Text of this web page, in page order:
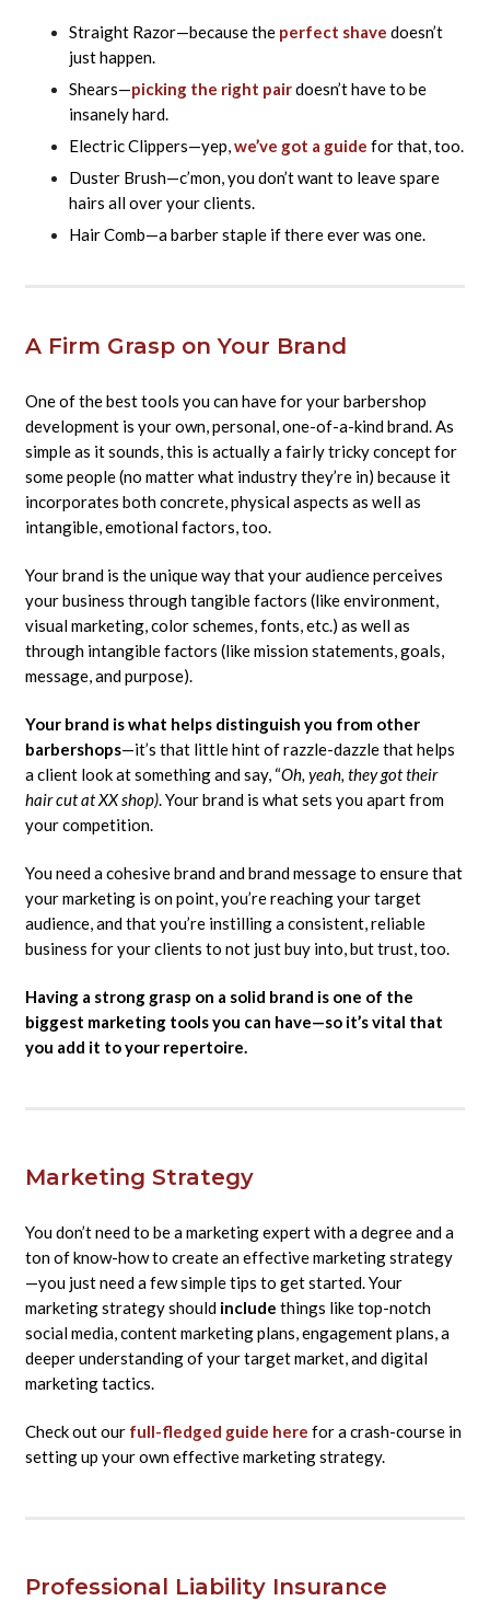
Straight Razor—because the perfect shave doesn’t
just happen.
Shears—picking the right pairdoesn’t have to be
insanely hard.
Electric Clippers—yep,we’ve got a guide for that, too.
Duster Brush—c’mon, you don’t want to leave spare
hairs all over your clients.
Hair Comb—a barber staple if there ever was one.
A Firm Grasp on Your Brand
One of the best tools you can have for your barbershop
development is your own, personal, one-of-a-kind brand. As
simple as it sounds, this is actually a fairly tricky concept for
some people (no matter what industry they’re in) because it
incorporates both concrete, physical aspects as well as
intangible, emotional factors, too.
Your brand is the unique way that your audience perceives
your business through tangible factors (like environment,
visual marketing, color schemes, fonts, etc.) as well as
through intangible factors (like mission statements, goals,
message, and purpose).
Your brand is what helps distinguish you from other
barbershops—it’s that little hint of razzle-dazzle that helps
a client look at something and say, “Oh, yeah, they got their
hair cut at XX shop). Your brand is what sets you apart from
your competition.
You need a cohesive brand and brand message to ensure that
your marketing is on point, you’re reaching your target
audience, and that you’re instilling a consistent, reliable
business for your clients to not just buy into, but trust, too.
Having a strong grasp on a solid brand is one of the
biggest marketing tools you can have—so it’s vital that
you add it to your repertoire.
Marketing Strategy
You don’t need to be a marketing expert with a degree and a
ton of know-how to create an effective marketing strategy
—you just need a few simple tips to get started. Your
marketing strategy shouldinclude things like top-notch
social media, content marketing plans, engagement plans, a
deeper understanding of your target market, and digital
marketing tactics.
Check out our full-fledged guide here for a crash-course in
setting up your own effective marketing strategy.
Professional Liability Insurance